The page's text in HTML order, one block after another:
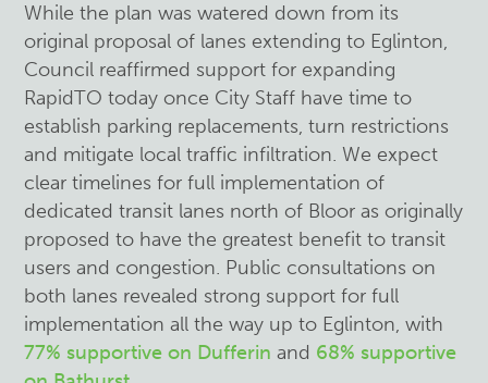
While the plan was watered down from its
original proposal of lanes extending to Eglinton,
Council reaffirmed support for expanding
RapidTO today once City Staff have time to
establish parking replacements, turn restrictions
and mitigate local traffic infiltration. We expect
clear timelines for full implementation of
dedicated transit lanes north of Bloor as originally
proposed to have the greatest benefit to transit
users and congestion. Public consultations on
both lanes revealed strong support for full
implementation all the way up to Eglinton, with
77% supportive on Dufferin and 68% supportive